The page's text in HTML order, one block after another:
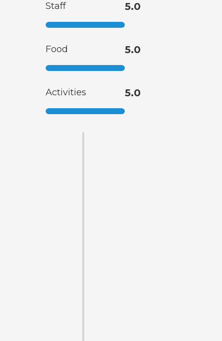
Staff 5.0
Food 5.0
Activities 5.0